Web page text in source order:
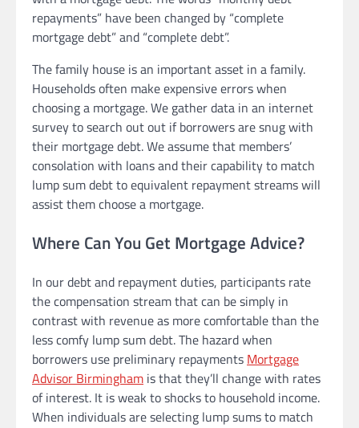
repayments” have been changed by “complete
mortgage debt” and “complete debt”.
The family house is an important asset in a family.
Households often make expensive errors when
choosing a mortgage. We gather data in an internet
survey to search out out if borrowers are snug with
their mortgage debt. We assume that members’
consolation with loans and their capability to match
lump sum debt to equivalent repayment streams will
assist them choose a mortgage.
Where Can You Get Mortgage Advice?
In our debt and repayment duties, participants rate
the compensation stream that can be simply in
contrast with revenue as more comfortable than the
less comfy lump sum debt. The hazard when
borrowers use preliminary repayments Mortgage
Advisor Birmingham is that they’ll change with rates
of interest. It is weak to shocks to household income.
When individuals are selecting lump sums to match